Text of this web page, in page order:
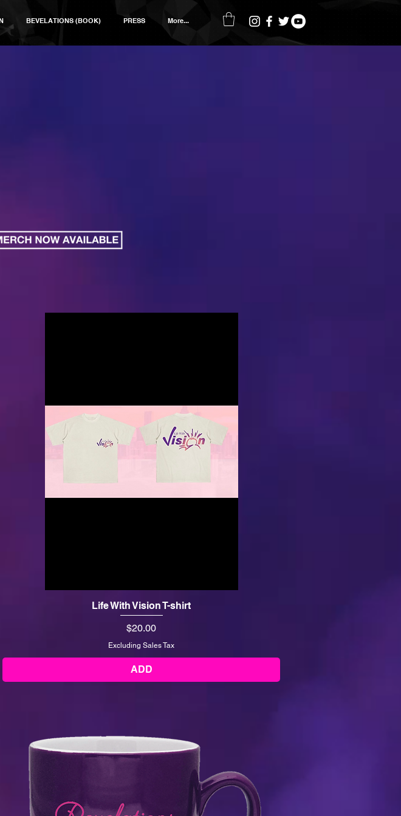
BEVELATIONS (BOOK) PRESS More...
Life With Vision T-shirt
Price
$20.00
Excluding Sales Tax
ADD